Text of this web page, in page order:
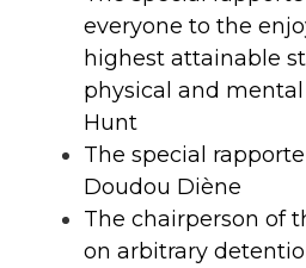
everyone to the
highest attainable
physical and mental
Hunt
The special
Doudou Diène
The chairperson of
on arbitrary